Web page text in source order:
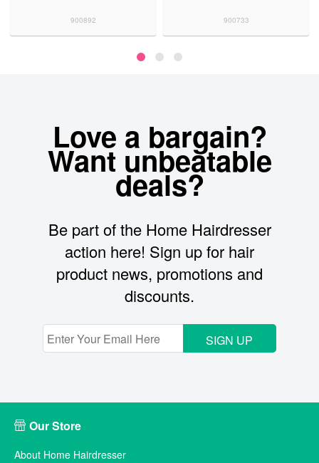
900892 900733
Love a bargain?
Want unbeatable
deals?
Be part of the Home Hairdresser
action here! Sign up for hair
product news, promotions and
discounts.
SIGN UP
Our Store
About Home Hairdresser